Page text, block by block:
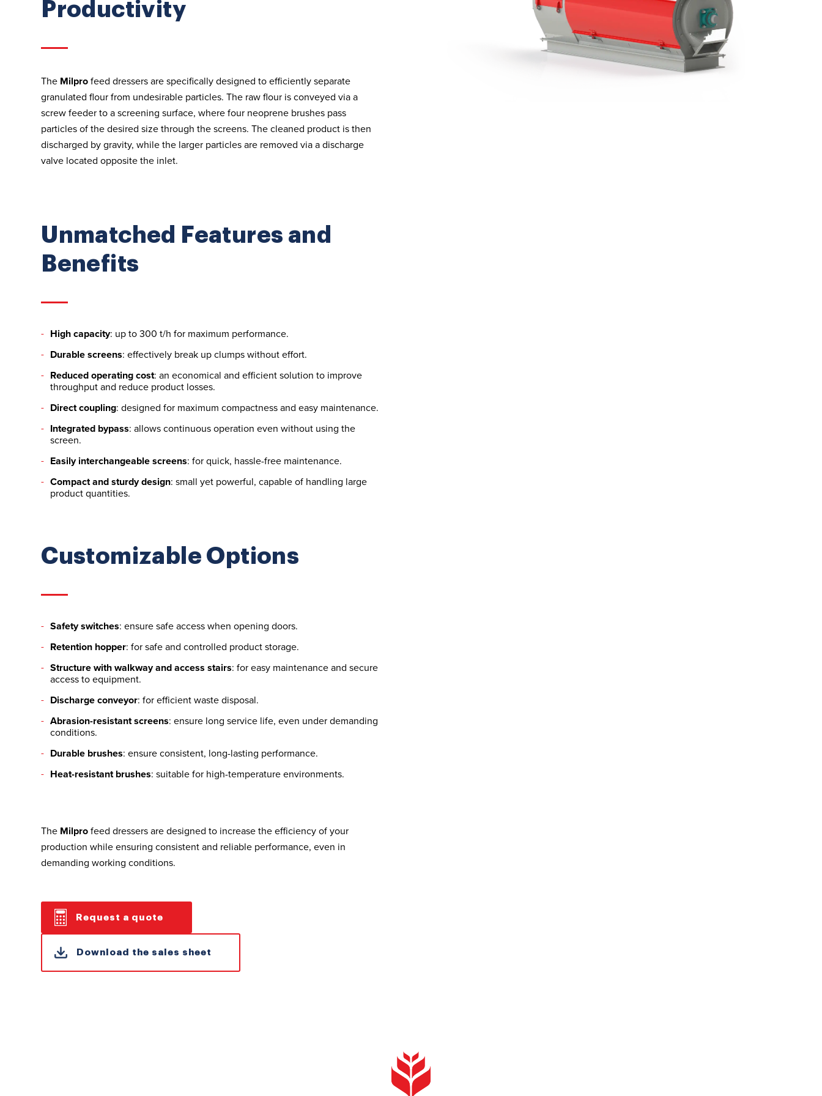
Productivity
The Milprofeed dressers are specifically designed to efficiently separate
granulated flour from undesirable particles. The raw flour is conveyed via a
screw feeder to a screening surface, where four neoprene brushes pass
particles of the desired size through the screens. The cleaned product is then
discharged by gravity, while the larger particles are removed via a discharge
valve located opposite the inlet.
Unmatched Features and
Benefits
High capacity: up to 300 t/h for maximum performance.
Durable screens: effectively break up clumps without effort.
Reduced operating cost: an economical and efficient solution to improve
throughput and reduce product losses.
Direct coupling: designed for maximum compactness and easy maintenance.
Integrated bypass: allows continuous operation even without using the
screen.
Easily interchangeable screens: for quick, hassle-free maintenance.
Compact and sturdy design: small yet powerful, capable of handling large
product quantities.
Customizable Options
Safety switches: ensure safe access when opening doors.
Retention hopper: for safe and controlled product storage.
Structure with walkway and access stairs: for easy maintenance and secure
access to equipment.
Discharge conveyor: for efficient waste disposal.
Abrasion-resistant screens: ensure long service life, even under demanding
conditions.
Durable brushes: ensure consistent, long-lasting performance.
Heat-resistant brushes: suitable for high-temperature environments.
The Milprofeed dressers are designed to increase the efficiency of your
production while ensuring consistent and reliable performance, even in
demanding working conditions.
Request a quote
Download the sales sheet